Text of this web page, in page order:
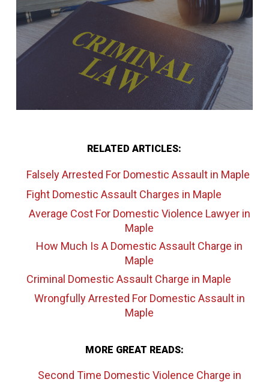
RELATED ARTICLES:
Falsely Arrested For Domestic Assaultin Maple
Fight Domestic Assault Charges in Maple
Average Cost For Domestic Violence Lawyerin
Maple
How Much Is A Domestic Assault Charge in
Maple
Criminal Domestic Assault Charge in Maple
Wrongfully Arrested For Domestic Assaultin
Maple
MORE GREAT READS:
Second Time Domestic Violence Charge in